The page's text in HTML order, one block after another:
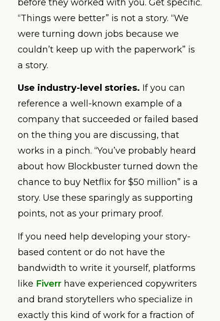
before they worked with you. Get specific.
“Things were better” is not a story. “We
were turning down jobs because we
couldn’t keep up with the paperwork” is
a story.
Use industry-level stories. If you can
reference a well-known example of a
company that succeeded or failed based
on the thing you are discussing, that
works in a pinch. “You’ve probably heard
about how Blockbuster turned down the
chance to buy Netflix for $50 million” is a
story. Use these sparingly as supporting
points, not as your primary proof.
If you need help developing your story-
based content or do not have the
bandwidth to write it yourself, platforms
like Fiverr have experienced copywriters
and brand storytellers who specialize in
exactly this kind of work for a fraction of